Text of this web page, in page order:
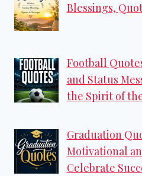
Blessings,
Football
and Status
the Spirit of
Graduation
Motivational
Celebrate